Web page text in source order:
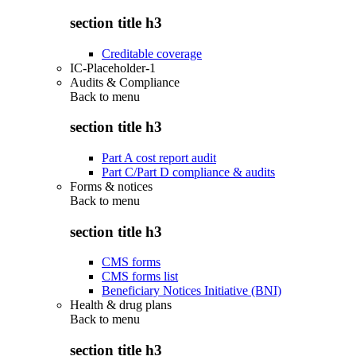
section title h3
Creditable coverage
IC-Placeholder-1
Audits & Compliance
Back to menu
section title h3
Part A cost report audit
Part C/Part D compliance & audits
Forms & notices
Back to menu
section title h3
CMS forms
CMS forms list
Beneficiary Notices Initiative (BNI)
Health & drug plans
Back to menu
section title h3